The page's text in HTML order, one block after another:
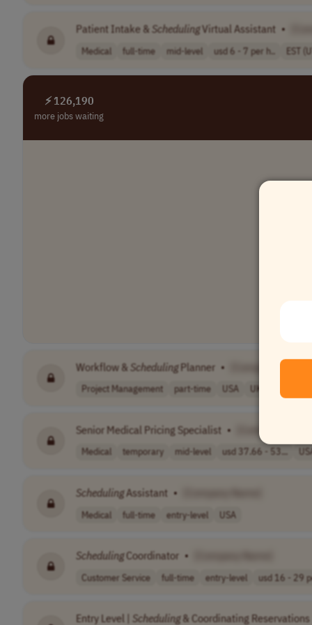
Patient Intake & SchedulingVirtual Assistant •
Medical full-time mid-level usd 6 - 7 per h.. EST
⚡ 126,190
more jobs waiting
Workflow & SchedulingPlanner • [Company Name]
Project Management part-time USA UK
Senior Medical Pricing Specialist •
Medical temporary mid-level usd 37.66 - 53...
SchedulingAssistant •
Medical full-time entry-level USA
SchedulingCoordinator •
Customer Service full-time entry-level usd 16 - 29
Entry Level | Scheduling& Coordinating Reservations